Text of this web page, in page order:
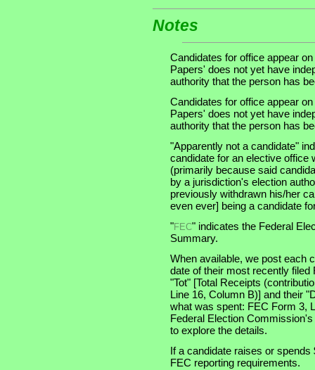
Notes
Candidates for office appear
Papers' does not yet have
authority that the person has
Candidates for office appear
Papers' does not yet have
authority that the person has
"Apparently not a candidate"
candidate for an elective office
(primarily because said
by a jurisdiction's election
previously withdrawn his/her
even ever] being a candidate
"FEC" indicates the Federal
Summary.
When available, we post each
date of their most recently
"Tot" [Total Receipts
Line 16, Column B)] and their
what was spent: FEC Form 3,
Federal Election
to explore the details.
If a candidate raises or
FEC reporting requirements.